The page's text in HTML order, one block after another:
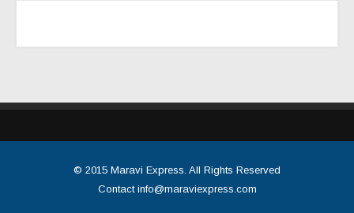
© 2015 Maravi Express. All Rights Reserved
Contact info@maraviexpress.com